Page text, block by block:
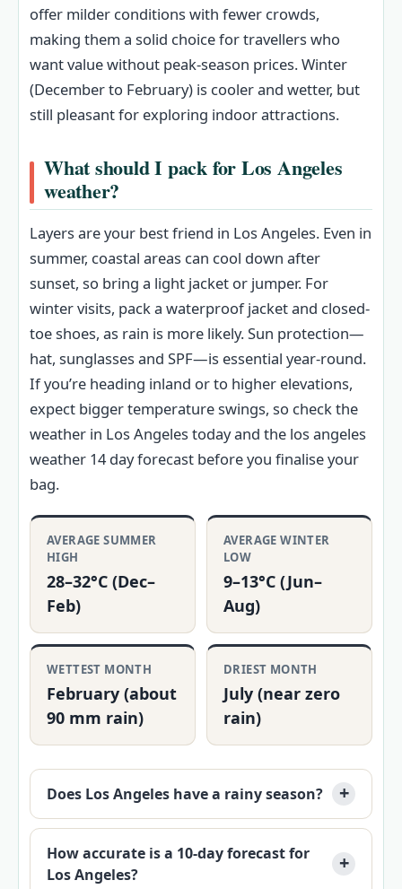
offer milder conditions with fewer crowds,
making them a solid choice for travellers who
want value without peak-season prices. Winter
(December to February) is cooler and wetter, but
still pleasant for exploring indoor attractions.
What should I pack for Los Angeles
weather?
Layers are your best friend in Los Angeles. Even in
summer, coastal areas can cool down after
sunset, so bring a light jacket or jumper. For
winter visits, pack a waterproof jacket and closed-
toe shoes, as rain is more likely. Sun protection—
hat, sunglasses and SPF—is essential year-round.
If you’re heading inland or to higher elevations,
expect bigger temperature swings, so check the
weather in Los Angeles today and the los angeles
weather 14 day forecast before you finalise your
bag.
AVERAGE SUMMER
HIGH
28–32°C (Dec–
Feb)
AVERAGE WINTER
LOW
9–13°C (Jun–
Aug)
WETTEST MONTH
February (about
90 mm rain)
DRIEST MONTH
July (near zero
rain)
Does Los Angeles have a rainy season?
How accurate is a 10-day forecast for
Los Angeles?